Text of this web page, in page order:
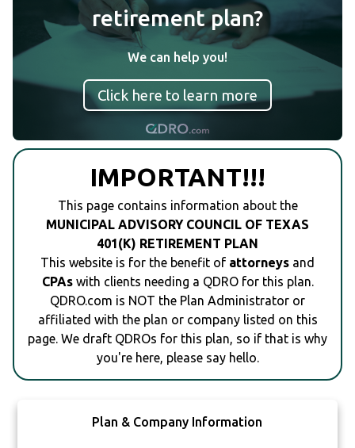
retirement plan?
We can help you!
Click here to learn more
IMPORTANT!!!
This page contains information about the
MUNICIPAL ADVISORY COUNCIL OF TEXAS
401(K) RETIREMENT PLAN
This website is for the benefit of attorneys and
CPAswith clients needing a QDRO for this plan.
QDRO.com is NOT the Plan Administrator or
affiliated with the plan or company listed on this
page. We draft QDROs for this plan, so if that is why
you're here, please say hello.
Plan & Company Information